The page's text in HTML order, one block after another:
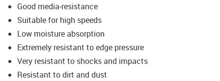
Good media-resistance
Suitable for high speeds
Low moisture absorption
Extremely resistant to edge pressure
Very resistant to shocks and impacts
Resistant to dirt and dust